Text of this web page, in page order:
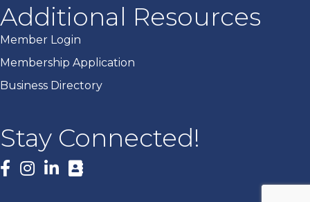
Additional Resources
Member Login
Membership Application
Business Directory
Stay Connected!
Facebook